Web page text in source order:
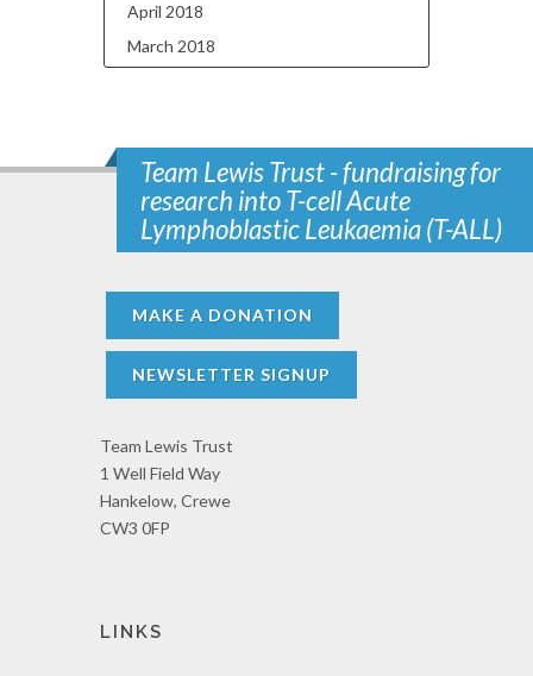
April 2018
March 2018
Team Lewis Trust - fundraising for
research into T-cell Acute
Lymphoblastic Leukaemia (T-ALL)
MAKE A DONATION
NEWSLETTER SIGNUP
Team Lewis Trust
1 Well Field Way
Hankelow, Crewe
CW3 0FP
LINKS